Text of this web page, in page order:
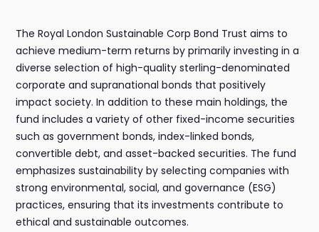
The Royal London Sustainable Corp Bond Trust aims to
achieve medium-term returns by primarily investing in a
diverse selection of high-quality sterling-denominated
corporate and supranational bonds that positively
impact society. In addition to these main holdings, the
fund includes a variety of other fixed-income securities
such as government bonds, index-linked bonds,
convertible debt, and asset-backed securities. The fund
emphasizes sustainability by selecting companies with
strong environmental, social, and governance (ESG)
practices, ensuring that its investments contribute to
ethical and sustainable outcomes.